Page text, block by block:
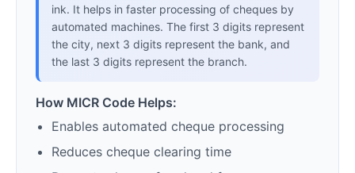
ink. It helps in faster processing of cheques by
automated machines. The first 3 digits represent
the city, next 3 digits represent the bank, and
the last 3 digits represent the branch.
How MICR Code Helps:
Enables automated cheque processing
Reduces cheque clearing time